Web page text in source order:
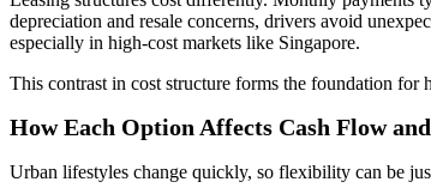
depreciation and resale concerns, drivers avoid
especially in high-cost markets like Singapore.
This contrast in cost structure forms the foundation
How Each Option Affects Cash Flow
Urban lifestyles change quickly, so flexibility can be